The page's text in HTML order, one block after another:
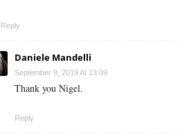
Reply
Daniele Mandelli
September 9, 2019 At 13:09
Thank you Nigel.
Reply